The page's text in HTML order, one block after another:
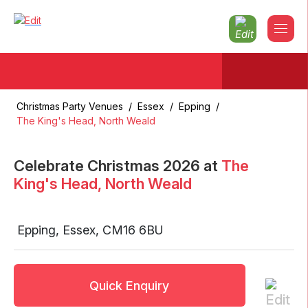
Christmas Party Venues / Essex / Epping /
The King's Head, North Weald
Celebrate Christmas 2026 at The
King's Head, North Weald
Epping, Essex, CM16 6BU
Quick Enquiry